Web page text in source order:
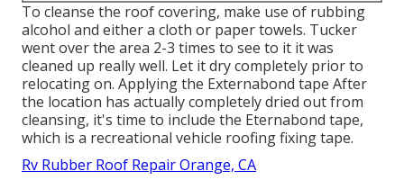
To cleanse the roof covering, make use of rubbing
alcohol and either a cloth or paper towels. Tucker
went over the area 2-3 times to see to it it was
cleaned up really well. Let it dry completely prior to
relocating on. Applying the Externabond tape After
the location has actually completely dried out from
cleansing, it's time to include the Eternabond tape,
which is a recreational vehicle roofing fixing tape.
Rv Rubber Roof Repair Orange, CA